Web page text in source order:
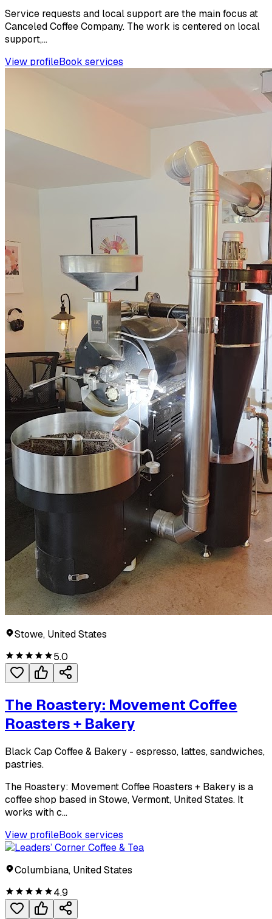
Service requests and local support are the main focus at
Canceled Coffee Company. The work is centered on local
support,...
View profileBook services
Stowe, United States
5.0
The Roastery: Movement Coffee
Roasters + Bakery
Black Cap Coffee & Bakery - espresso, lattes, sandwiches,
pastries.
The Roastery: Movement Coffee Roasters + Bakery is a
coffee shop based in Stowe, Vermont, United States. It
works with c...
View profileBook services
Columbiana, United States
4.9